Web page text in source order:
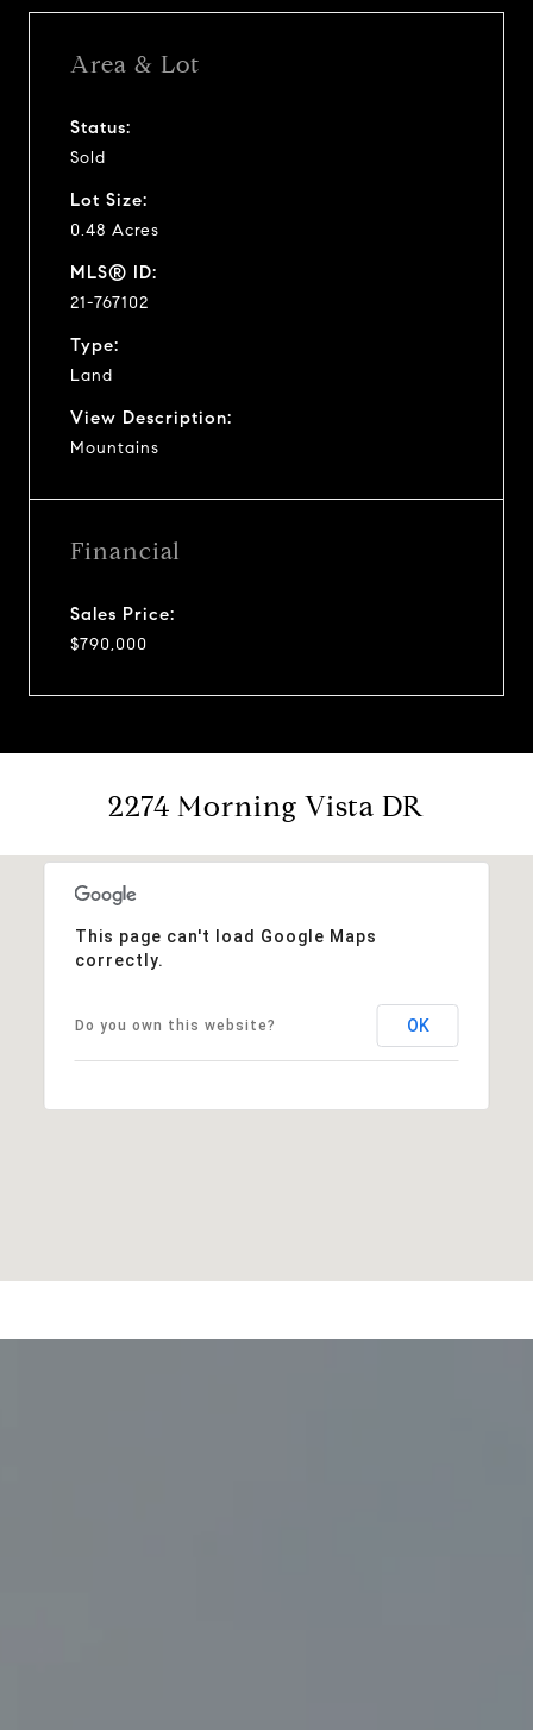
Area & Lot
Status:
Sold
Lot Size:
0.48 Acres
MLS® ID:
21-767102
Type:
Land
View Description:
Mountains
Financial
Sales Price:
$790,000
2274 Morning Vista DR
This page can't load Google Maps
correctly.
Do you own this website? OK